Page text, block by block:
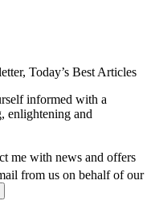
Today’s Best Articles
informed with a
enlightening and
me with news and offers
from us on behalf of our